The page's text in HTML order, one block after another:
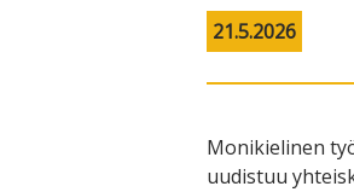
21.5.2026
Monikielinen
uudistuu